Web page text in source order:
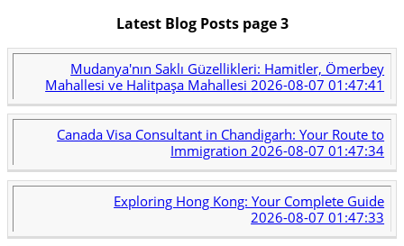
Latest Blog Posts page 3
Mudanya'nın Saklı Güzellikleri: Hamitler, Ömerbey
Mahallesi ve Halitpaşa Mahallesi 2026-08-07 01:47:41
Canada Visa Consultant in Chandigarh: Your Route to
Immigration2026-08-07 01:47:34
Exploring Hong Kong: Your Complete Guide
2026-08-07 01:47:33